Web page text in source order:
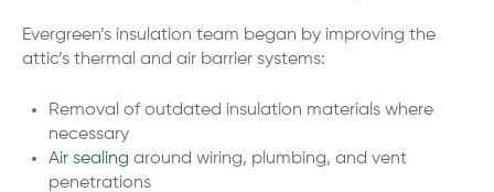
Evergreen’s insulation team began by improving the
attic’s thermal and air barrier systems:
Removal of outdated insulation materials where
necessary
Air sealing around wiring, plumbing, and vent
penetrations